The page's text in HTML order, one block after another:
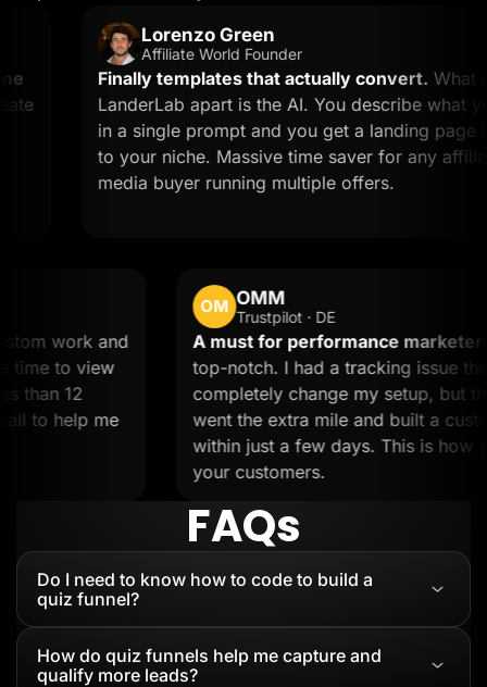
Lorenzo Green
Affiliate World Founder
Finally templates that actually convert.What sets
LanderLab apart is the AI. You describe what you
in a single prompt and you get a landing page
to your niche. Massive time saver for any affiliate or
media buyer running multiple offers.
custom work and
the time to view
in less than 12
on a call to help me
OM Trustpilot · DE
A must for performance
top-notch. I had a tracking
completely change my
went the extra mile and
within just a few days.
your customers.
FAQs
Do I need to know how to code to build a
quiz funnel?
How do quiz funnels help me capture and
qualify more leads?